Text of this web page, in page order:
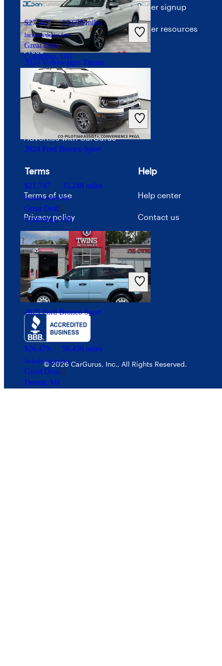
2024 Volkswagen Tiguan
$21,693 55,048 miles
Includes dealer fees
Good Deal
Paris, KY
$27,447 13,650 miles
Includes dealer fees
Great Deal
Columbus, OH
2024 Ford Bronco Sport
$21,747 33,248 miles
Includes dealer fees
Great Deal
Columbus, OH
2025 Ford Bronco Sport
$26,479 50,436 miles
Includes dealer fees
Good Deal
Detroit, MI
About CarGurus
Our team
Press
Investor relations
Price trends
Careers
Advertise with CarGurus
Dealer signup
Dealer resources
Terms
Terms of use
Privacy policy
Your Privacy Choices
Interest-based ads
Security
Help
Help center
Contact us
© 2026 CarGurus, Inc., All Rights Reserved.